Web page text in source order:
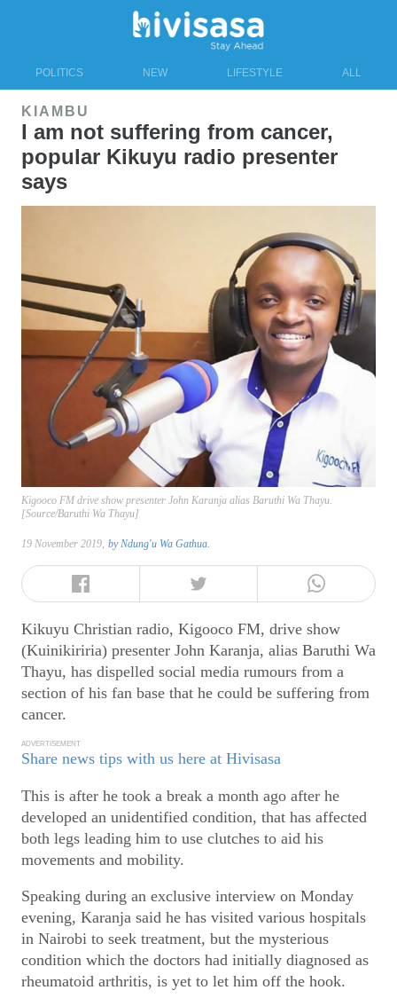
POLITICS NEW LIFESTYLE ALL
KIAMBU
I am not suffering from cancer,
popular Kikuyu radio presenter
says
Kigooco FM drive show presenter John Karanja alias Baruthi Wa Thayu.
[Source/Baruthi Wa Thayu]
19 November 2019, byNdung'u Wa Gathua.
Kikuyu Christian radio, Kigooco FM, drive show
(Kuinikiriria) presenter John Karanja, alias Baruthi Wa
Thayu, has dispelled social media rumours from a
section of his fan base that he could be suffering from
cancer.
ADVERTISEMENT
Share news tips with us here at Hivisasa
This is after he took a break a month ago after he
developed an unidentified condition, that has affected
both legs leading him to use clutches to aid his
movements and mobility.
Speaking during an exclusive interview on Monday
evening, Karanja said he has visited various hospitals
in Nairobi to seek treatment, but the mysterious
condition which the doctors had initially diagnosed as
rheumatoid arthritis, is yet to let him off the hook.